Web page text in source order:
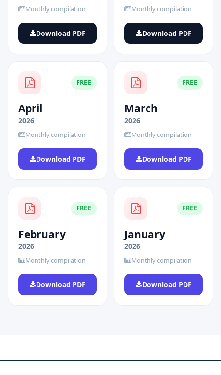
Monthly compilation
Download PDF
Monthly compilation
Download PDF
FREE
April
2026
Monthly compilation
Download PDF
FREE
March
2026
Monthly compilation
Download PDF
FREE
February
2026
Monthly compilation
Download PDF
FREE
January
2026
Monthly compilation
Download PDF